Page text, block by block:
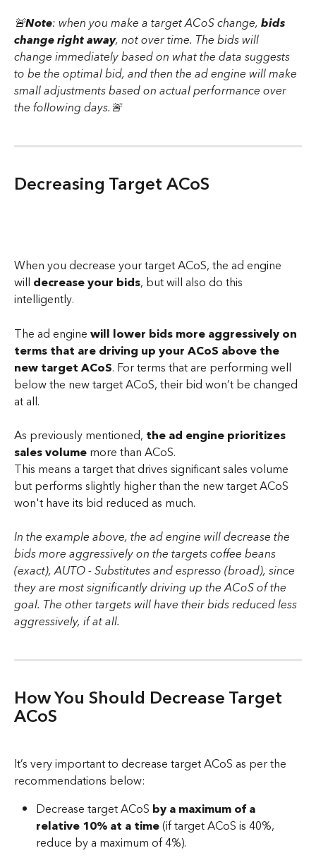
🚨Note: when you make a target ACoS change, bids
change right away, not over time. The bids will
change immediately based on what the data suggests
to be the optimal bid, and then the ad engine will make
small adjustments based on actual performance over
the following days.🚨
Decreasing Target ACoS
When you decrease your target ACoS, the ad engine
will decrease your bids, but will also do this
intelligently.
The ad engine will lower bids more aggressively on
terms that are driving up your ACoS above the
new target ACoS. For terms that are performing well
below the new target ACoS, their bid won’t be changed
at all.
As previously mentioned, the ad engine prioritizes
sales volume more than ACoS.
This means a target that drives significant sales volume
but performs slightly higher than the new target ACoS
won't have its bid reduced as much.
In the example above, the ad engine will decrease the
bids more aggressively on the targets coffee beans
(exact), AUTO - Substitutes and espresso (broad), since
they are most significantly driving up the ACoS of the
goal. The other targets will have their bids reduced less
aggressively, if at all.
How You Should Decrease Target
ACoS
It’s very important to decrease target ACoS as per the
recommendations below:
Decrease target ACoS by a maximum of a
relative 10% at a time (if target ACoS is 40%,
reduce by a maximum of 4%).